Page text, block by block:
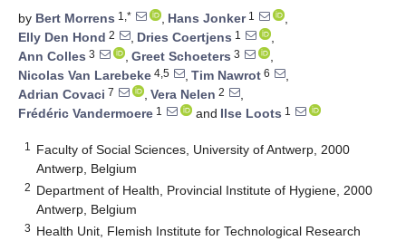
by Bert Morrens 1,* , Hans Jonker1
,
Elly Den Hond 2 , Dries Coertjens 1
,
Ann Colles 3 , Greet Schoeters 3
,
Nicolas Van Larebeke 4,5 , Tim Nawrot 6
,
Adrian Covaci 7 , Vera Nelen 2
,
Frédéric Vandermoere 1 and Ilse Loots 1
1
Faculty of Social Sciences, University of Antwerp, 2000
Antwerp, Belgium
2 Department of Health, Provincial Institute of Hygiene, 2000
Antwerp, Belgium
3 Health Unit, Flemish Institute for Technological Research